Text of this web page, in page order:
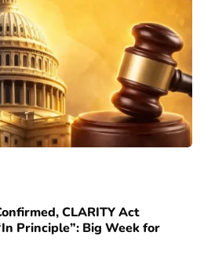
CLARITY Act
Principle”: Big Week for